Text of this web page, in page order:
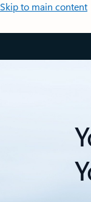
Skip to main content